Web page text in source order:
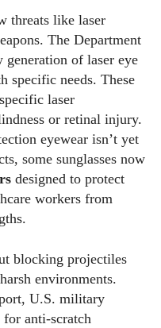
threats like laser
The Department
generation of laser eye
specific needs. These
laser
or retinal injury.
eyewear isn’t yet
some sunglasses now
designed to protect
workers from
blocking projectiles
environments.
U.S. military
anti‑scratch